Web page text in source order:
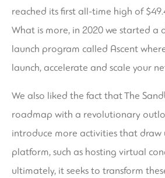
reached its first all-time high of
What is more, in 2020 we started a
launch program called Ascent
launch, accelerate and scale your
We also liked the fact that The
roadmap with a revolutionary
introduce more activities that draw
platform, such as hosting virtual
ultimately, it seeks to transform